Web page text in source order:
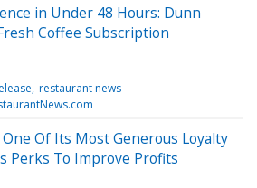
in Under 48 Hours: Dunn
Coffee Subscription
restaurant news
Of Its Most Generous Loyalty
Perks To Improve Profits